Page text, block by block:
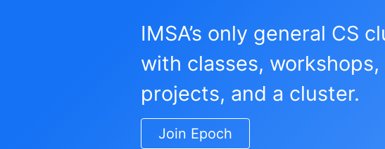
IMSA’s only general CS
with classes, workshops,
projects, and a cluster.
Join Epoch